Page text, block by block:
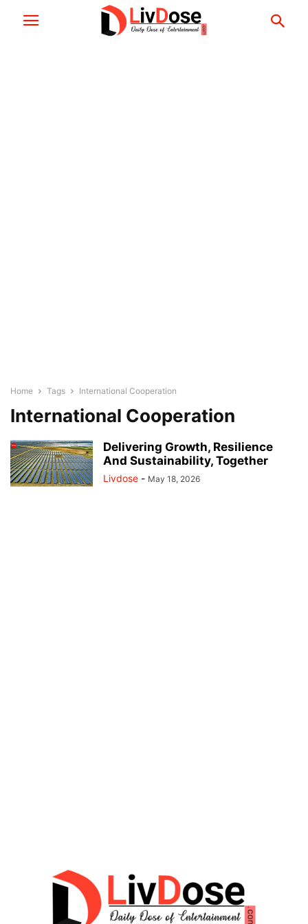
Home Tags International Cooperation
International Cooperation
Delivering Growth, Resilience
And Sustainability, Together
Livdose - May 18, 2026